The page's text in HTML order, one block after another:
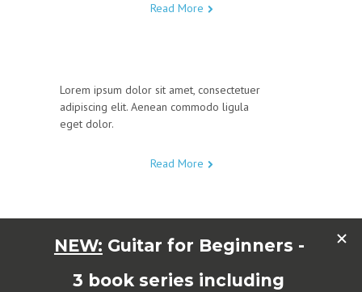
Read More
Lorem ipsum dolor sit amet, consectetuer
adipiscing elit. Aenean commodo ligula
eget dolor.
Read More
Lorem ipsum dolor sit amet, consectetuer
eget dolor.